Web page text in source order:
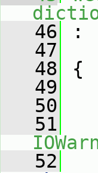
   46
:
   47
   48
{
   49
   50
   51
   52